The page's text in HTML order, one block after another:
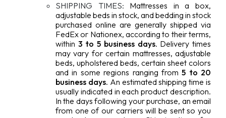
SHIPPING TIMES: Mattresses in a box,
adjustable beds in stock, and bedding in stock
purchased online are generally shipped via
FedEx or Nationex, according to their terms,
within 3 to 5 business days. Delivery times
may vary for certain mattresses, adjustable
beds, upholstered beds, certain sheet colors
and in some regions ranging from5 to 20
business days. An estimated shipping time is
usually indicated in each product description.
In the days following your purchase, an email
from one of our carriers will be sent so you